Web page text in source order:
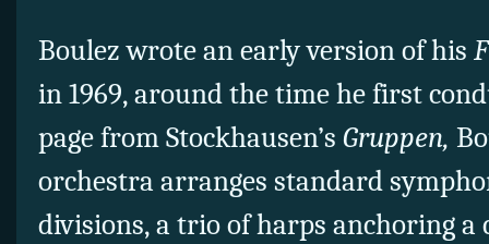
Boulez wrote an early version of his
in 1969, around the time he first
page from Stockhausen’s Gruppen,
orchestra arranges standard
divisions, a trio of harps anchoring